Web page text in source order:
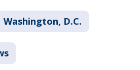
Washington, D.C.